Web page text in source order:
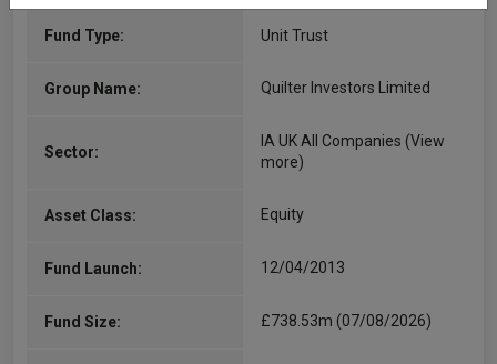
Fund Type: Unit Trust
Group Name: Quilter Investors Limited
Sector:
IA UK All Companies (View
more)
Asset Class: Equity
Fund Launch: 12/04/2013
Fund Size: £738.53m (07/08/2026)